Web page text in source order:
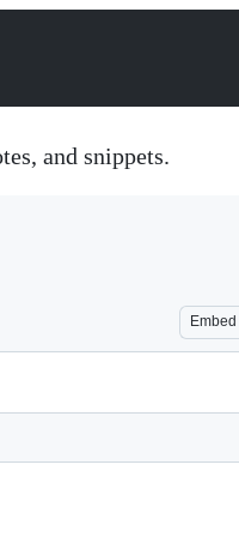
and snippets.
Embed